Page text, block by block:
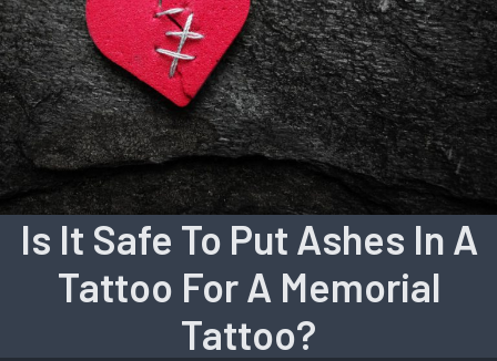
Is It Safe To Put Ashes In A
Tattoo For A Memorial
Tattoo?